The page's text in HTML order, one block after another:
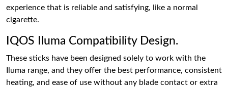
experience that is reliable and satisfying, like a normal
cigarette.
IQOS Iluma Compatibility Design.
These sticks have been designed solely to work with the
Iluma range, and they offer the best performance, consistent
heating, and ease of use without any blade contact or extra